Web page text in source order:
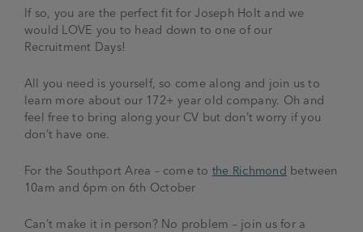
If so, you are the perfect fit for Joseph Holt and we
would LOVE you to head down to one of our
Recruitment Days!
All you need is yourself, so come along and join us to
learn more about our 172+ year old company. Oh and
feel free to bring along your CV but don’t worry if you
don’t have one.
For the Southport Area – come to the Richmond between
10am and 6pm on 6th October
Can’t make it in person? No problem – join us for a